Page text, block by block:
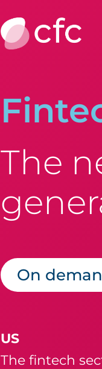
The
On
US
The fintech